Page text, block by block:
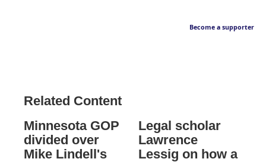
Become a supporter
Related Content
Minnesota GOP
divided over
Mike Lindell's
Legal scholar
Lawrence
Lessig on how a